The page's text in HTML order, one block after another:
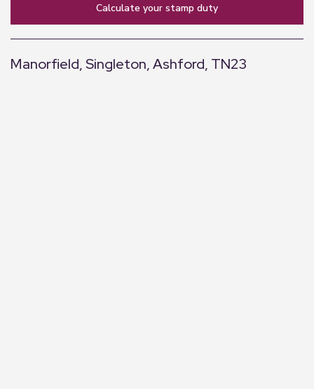
calculate your stamp duty
Manorfield, Singleton, Ashford, TN23